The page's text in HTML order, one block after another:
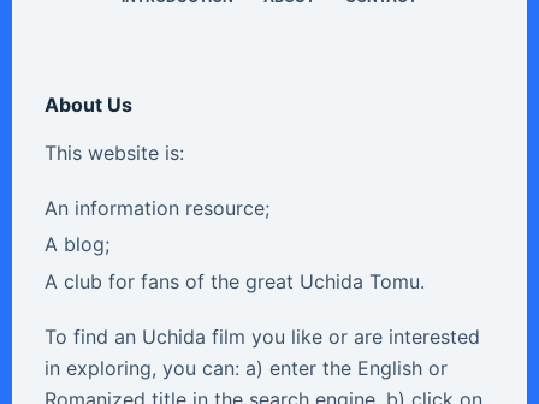
About Us
This website is:
An information resource;
A blog;
A club for fans of the great Uchida Tomu.
To find an Uchida film you like or are interested
in exploring, you can: a) enter the English or